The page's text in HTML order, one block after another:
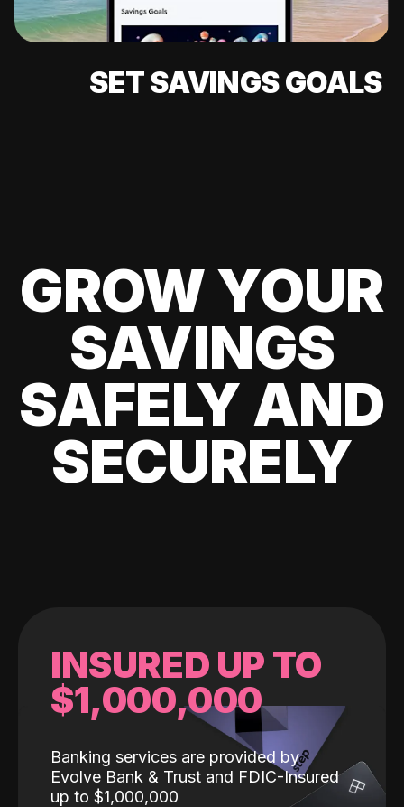
SET SAVINGS GOALS
GROW YOUR
SAVINGS
SAFELY AND
SECURELY
INSURED UP TO
$1,000,000
Banking services are provided by
Evolve Bank & Trust and FDIC-Insured
up to $1,000,000